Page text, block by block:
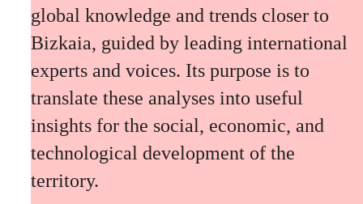
global knowledge and trends closer to
Bizkaia, guided by leading international
experts and voices. Its purpose is to
translate these analyses into useful
insights for the social, economic, and
technological development of the
territory.